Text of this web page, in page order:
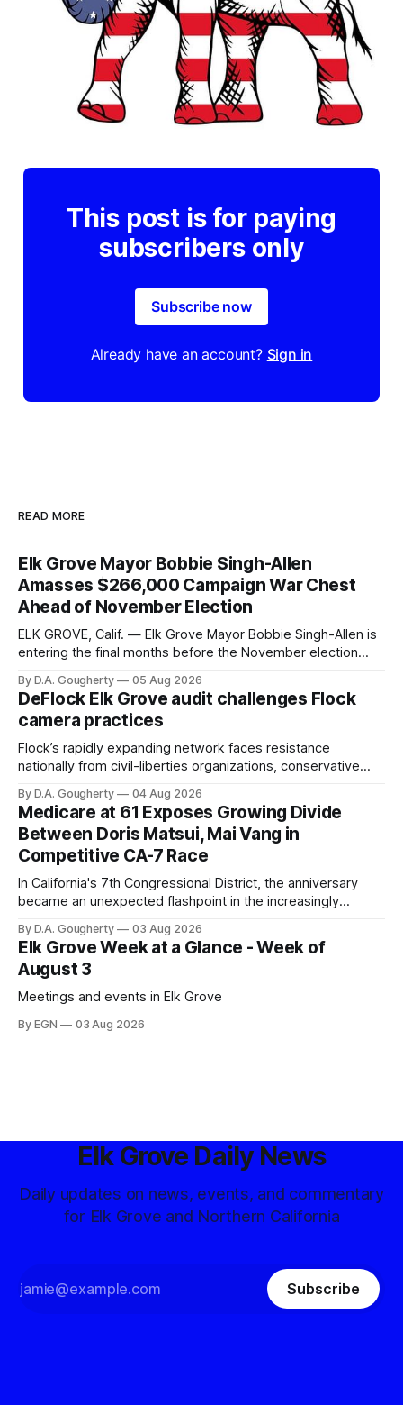
This post is for paying
subscribers only
Subscribe now
Already have an account? Sign in
READ MORE
Elk Grove Mayor Bobbie Singh-Allen
Amasses $266,000 Campaign War Chest
Ahead of November Election
ELK GROVE, Calif. — Elk Grove Mayor Bobbie Singh-Allen is
entering the final months before the November election
quarter-million dollars available for her reelection campaign.
Singh-Allen’s campaign reported an ending cash balance
of $266,199.96 as of
By D.A. Gougherty 05 Aug 2026
DeFlock Elk Grove audit challenges Flock
camera practices
Flock’s rapidly expanding network faces resistance
nationally from civil-liberties organizations, conservative
government surveillance
By D.A. Gougherty 04 Aug 2026
Medicare at 61 Exposes Growing Divide
Between Doris Matsui, Mai Vang in
Competitive CA-7 Race
In California's 7th Congressional District, the anniversary
became an unexpected flashpoint in the increasingly
By D.A. Gougherty 03 Aug 2026
Elk Grove Week at a Glance - Week of
August 3
Meetings and events in Elk Grove
By EGN 03 Aug 2026
Elk Grove Daily News
Daily updates on news, events, and commentary
for Elk Grove and Northern California
Subscribe